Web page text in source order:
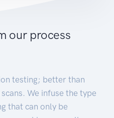
our process
testing; better than
We infuse the type
that can only be